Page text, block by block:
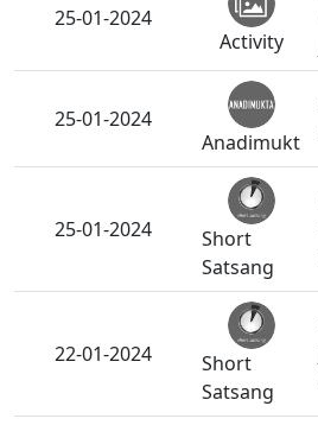
25-01-2024
Activity
25-01-2024
Anadimukt
25-01-2024
Short
Satsang
22-01-2024
Short
Satsang